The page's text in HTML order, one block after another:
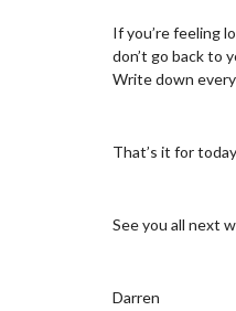
If you’re feeling
don’t go back to
Write down
That’s it for
See you all next
Darren